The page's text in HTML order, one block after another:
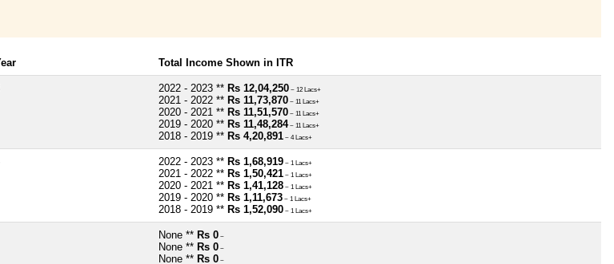
Total Income Shown in ITR
2022 - 2023 ** Rs 12,04,250 ~ 12 Lacs+
2021 - 2022 ** Rs 11,73,870 ~ 11 Lacs+
2020 - 2021 ** Rs 11,51,570 ~ 11 Lacs+
2019 - 2020 ** Rs 11,48,284~ 11 Lacs+
2018 - 2019 ** Rs 4,20,891 ~ 4 Lacs+
2022 - 2023 ** Rs 1,68,919 ~ 1 Lacs+
2021 - 2022 ** Rs 1,50,421 ~ 1 Lacs+
2020 - 2021 ** Rs 1,41,128 ~ 1 Lacs+
2019 - 2020 ** Rs 1,11,673 ~ 1 Lacs+
2018 - 2019 ** Rs 1,52,090 ~ 1 Lacs+
None ** Rs 0 ~
None ** Rs 0 ~
None ** Rs 0 ~